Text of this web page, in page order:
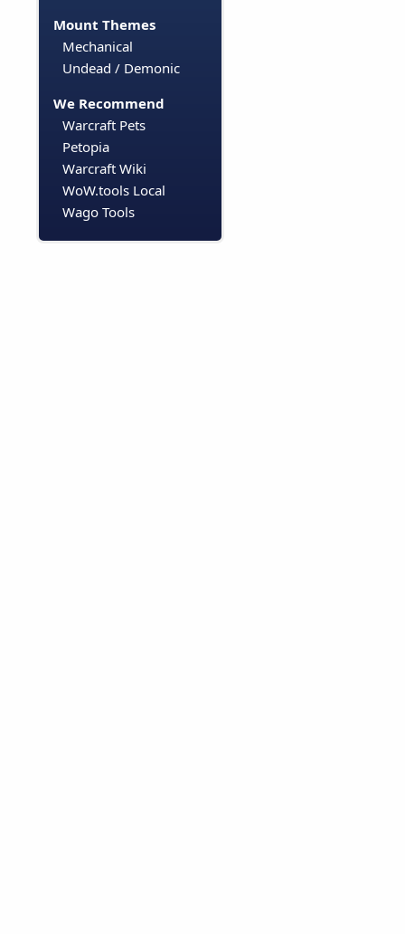
Mount Themes
Mechanical
Undead / Demonic
We Recommend
Warcraft Pets
Petopia
Warcraft Wiki
WoW.tools Local
Wago Tools